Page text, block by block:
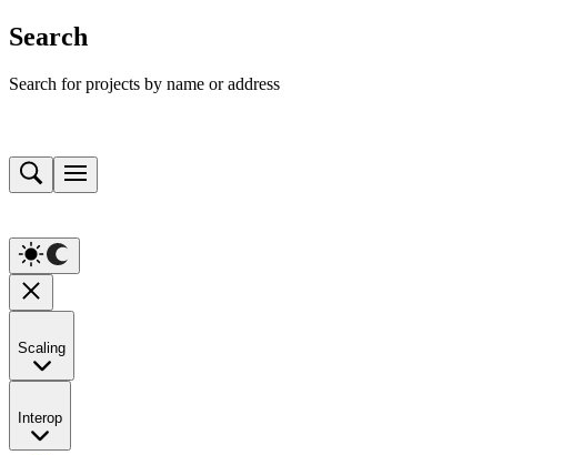
Search
Search for projects by name or address
Scaling
Interop